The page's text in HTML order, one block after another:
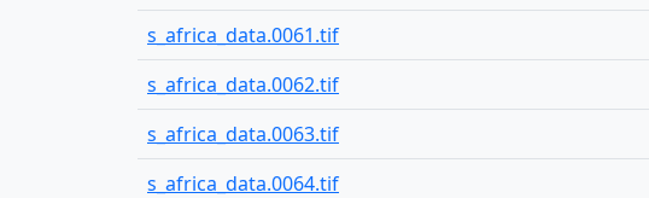
s_africa_data.0061.tif
s_africa_data.0062.tif
s_africa_data.0063.tif
s_africa_data.0064.tif